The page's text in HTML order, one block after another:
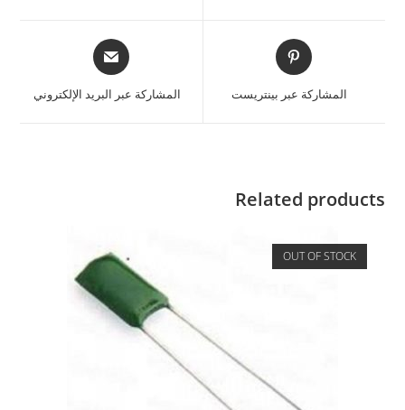
المشاركة عبر بينتريست المشاركة عبر البريد الإلكتروني
Related products
OUT OF STOCK